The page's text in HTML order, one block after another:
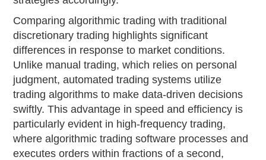
Comparing algorithmic trading with traditional
discretionary trading highlights significant
differences in response to market conditions.
Unlike manual trading, which relies on personal
judgment, automated trading systems utilize
trading algorithms to make data-driven decisions
swiftly. This advantage in speed and efficiency is
particularly evident in high-frequency trading,
where algorithmic trading software processes and
executes orders within fractions of a second,